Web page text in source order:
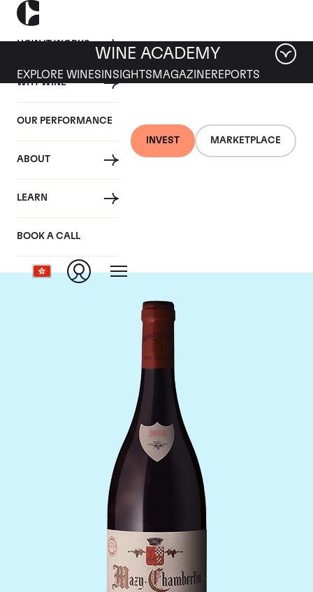
HOW IT WORKS
WHY WINE
OUR PERFORMANCE
ABOUT
LEARN
BOOK A CALL
INVEST MARKETPLACE
WINE ACADEMY
EXPLORE WINES INSIGHTS MAGAZINEREPORTS
Domaine Armand
Rousseau